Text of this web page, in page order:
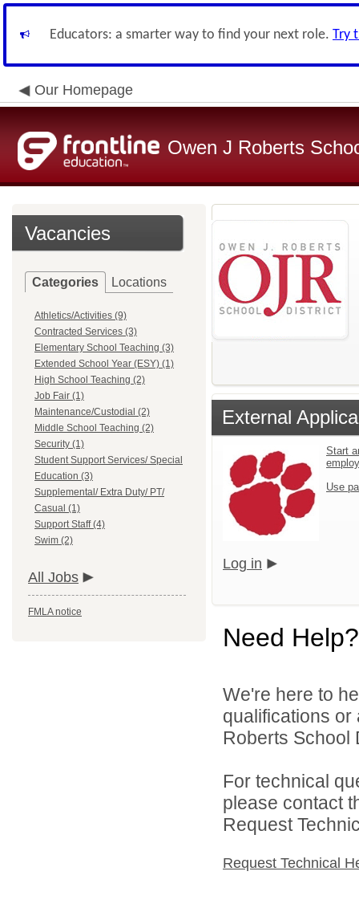
Educators: a smarter way to find your next role. Try
Our Homepage
Owen J Roberts
Vacancies
Categories Locations
Athletics/Activities (9)
Contracted Services (3)
Elementary School Teaching (3)
Extended School Year (ESY) (1)
High School Teaching (2)
Job Fair (1)
Maintenance/Custodial (2)
Middle School Teaching (2)
Security (1)
Student Support Services/ Special
Education (3)
Supplemental/ Extra Duty/ PT/
Casual (1)
Support Staff (4)
Swim (2)
All Jobs
FMLA notice
External
Start
Use
Log in
Need Help?
We're here to
qualifications
Roberts School
For technical
please contact
Request
Request Technical